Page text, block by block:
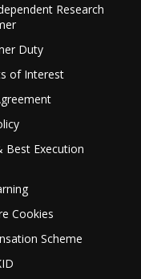
Research
Duty
of Interest
Best Execution
Cookies
Scheme